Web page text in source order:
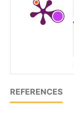
REFERENCES